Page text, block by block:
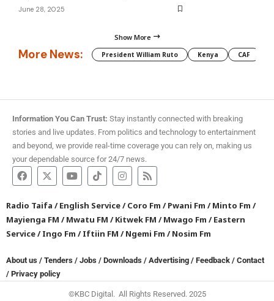
June 28, 2025
Show More
More News: President William Ruto Kenya CAF
Information You Can Trust: Stay instantly connected with breaking
stories and live updates. From politics and technology to entertainment
and beyond, we provide real-time coverage you can rely on, making us
your dependable source for 24/7 news.
Radio Taifa /English Service/Coro Fm /Pwani Fm /Minto Fm /
Mayienga FM /Mwatu FM /Kitwek FM /Mwago Fm /Eastern
Service/Ingo Fm /Iftiin FM /Ngemi Fm /Nosim Fm
About us / Tenders / Jobs / Downloads / Advertising / Feedback / Contact
/ Privacy policy
©KBC Digital. All Rights Reserved. 2025